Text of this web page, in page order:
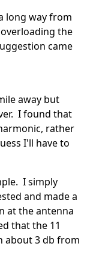
long way from
the
came
away but
I found that
rather
I'll have to
I simply
and made a
at the antenna
that the 11
about 3 db from